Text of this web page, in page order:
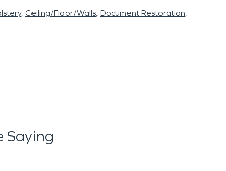
Ceiling/Floor/Walls Document Restoration
Saying